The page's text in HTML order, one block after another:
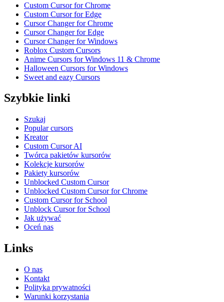
Custom Cursor for Chrome
Custom Cursor for Edge
Cursor Changer for Chrome
Cursor Changer for Edge
Cursor Changer for Windows
Roblox Custom Cursors
Anime Cursors for Windows 11 & Chrome
Halloween Cursors for Windows
Sweet and eazy Cursors
Szybkie linki
Szukaj
Popular cursors
Kreator
Custom Cursor AI
Twórca pakietów kursorów
Kolekcje kursorów
Pakiety kursorów
Unblocked Custom Cursor
Unblocked Custom Cursor for Chrome
Custom Cursor for School
Unblock Cursor for School
Jak używać
Oceń nas
Links
O nas
Kontakt
Polityka prywatności
Warunki korzystania